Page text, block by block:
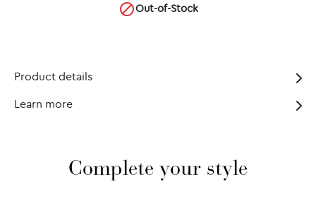
Out-of-Stock
Product details
Learn more
Complete your style